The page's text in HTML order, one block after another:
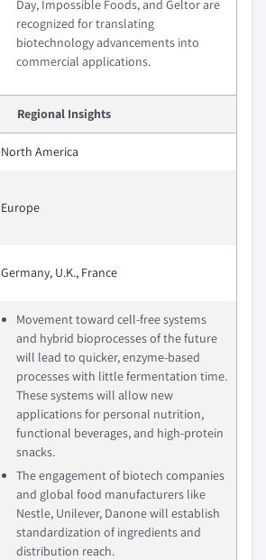
Day, Impossible Foods, and Geltor are
recognized for translating
biotechnology advancements into
commercial applications.
Regional Insights
North America
Europe
Germany, U.K., France
Movement toward cell-free systems
and hybrid bioprocesses of the future
will lead to quicker, enzyme-based
processes with little fermentation time.
These systems will allow new
applications for personal nutrition,
functional beverages, and high-protein
snacks.
The engagement of biotech companies
and global food manufacturers like
Nestle, Unilever, Danone will establish
standardization of ingredients and
distribution reach.